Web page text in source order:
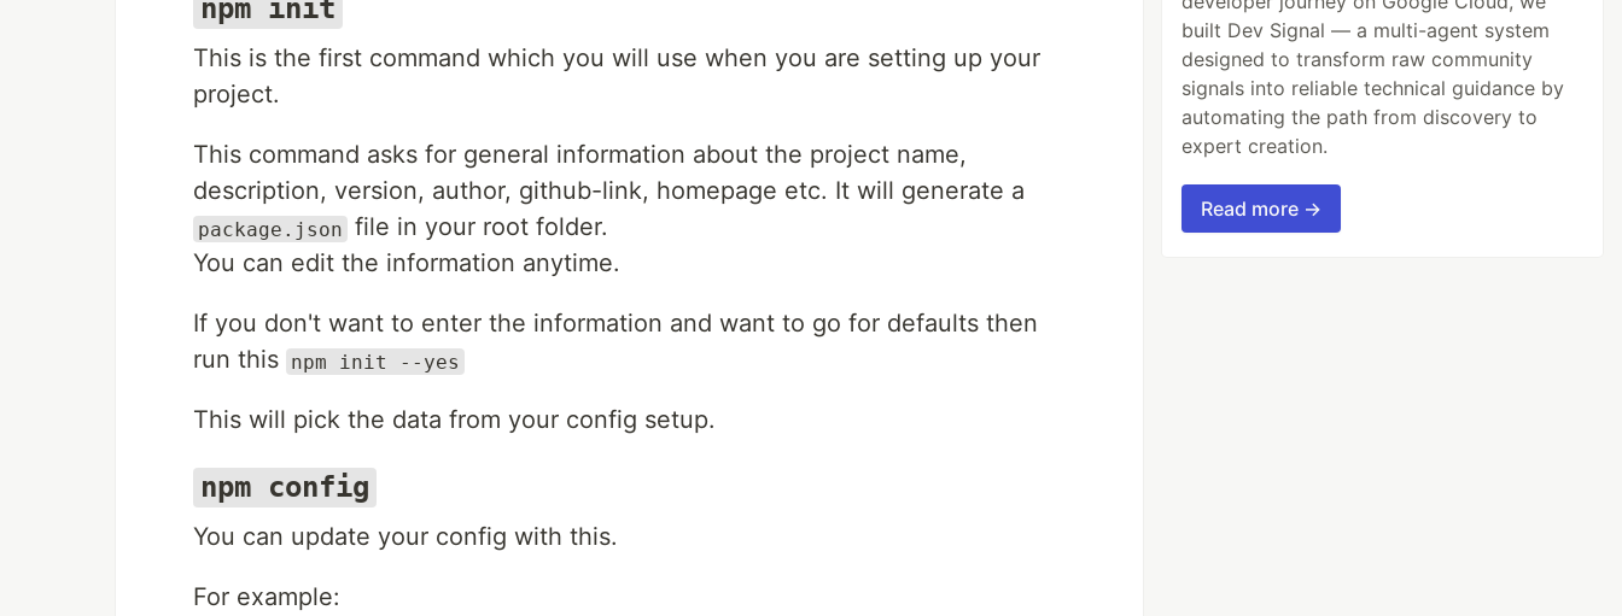
npm init
This is the first command which you will use when you are setting up your
project.
This command asks for general information about the project name,
description, version, author, github-link, homepage etc. It will generate a
package.json file in your root folder.
You can edit the information anytime.
If you don't want to enter the information and want to go for defaults then
run this npm init --yes
This will pick the data from your config setup.
npm config
You can update your config with this.
For example:
built Dev Signal — a multi-agent system
designed to transform raw community
signals into reliable technical guidance by
automating the path from discovery to
expert creation.
Read more →